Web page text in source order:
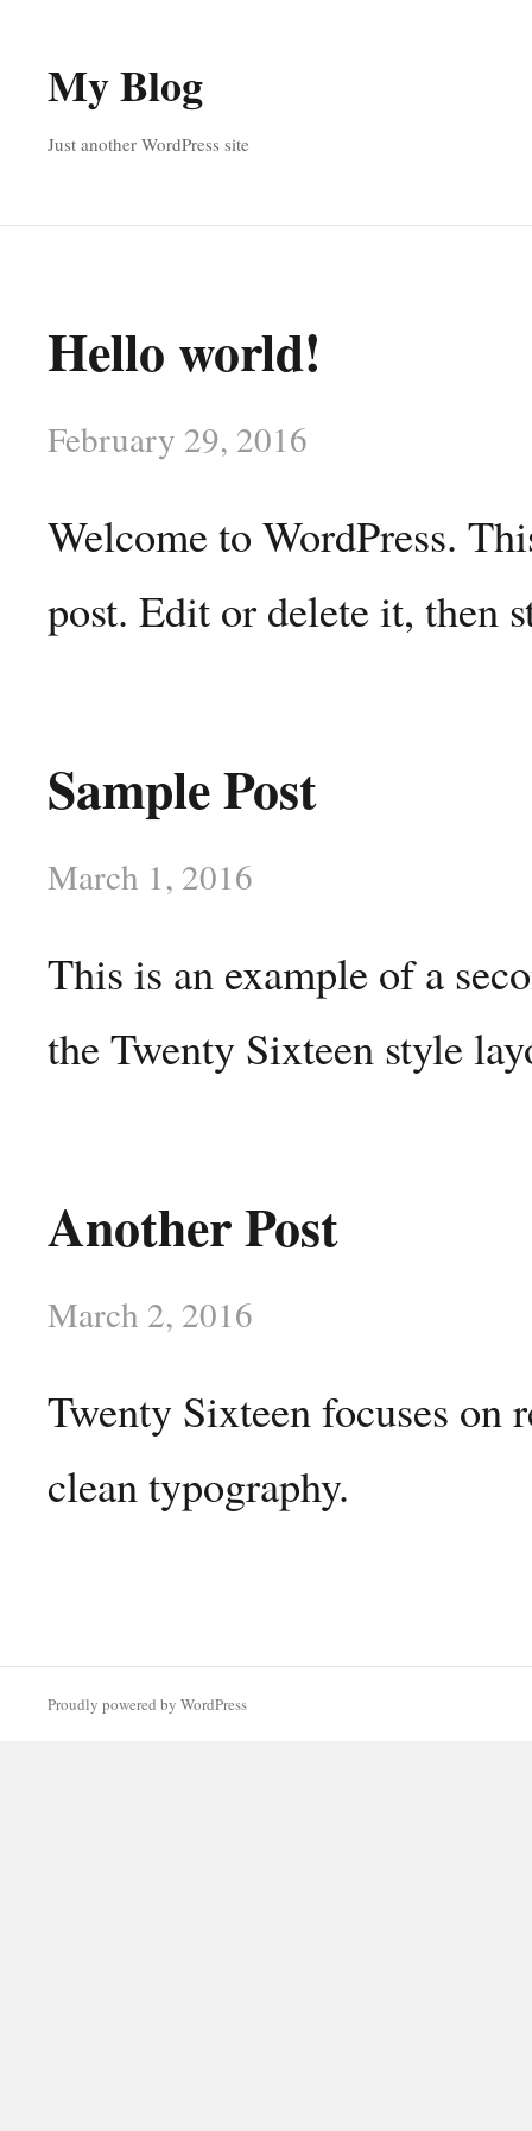
My Blog
Just another WordPress site
Hello world!
February 29, 2016
Welcome to WordPress.
post. Edit or delete it, then
Sample Post
March 1, 2016
This is an example of a
the Twenty Sixteen style
Another Post
March 2, 2016
Twenty Sixteen focuses on
clean typography.
Proudly powered by WordPress